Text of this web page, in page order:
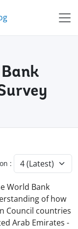
:
World Bank
of how
Council countries
Arab Emirates -